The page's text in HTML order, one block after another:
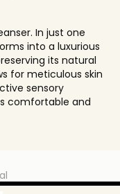
In just one
into a luxurious
its natural
for meticulous skin
sensory
comfortable and